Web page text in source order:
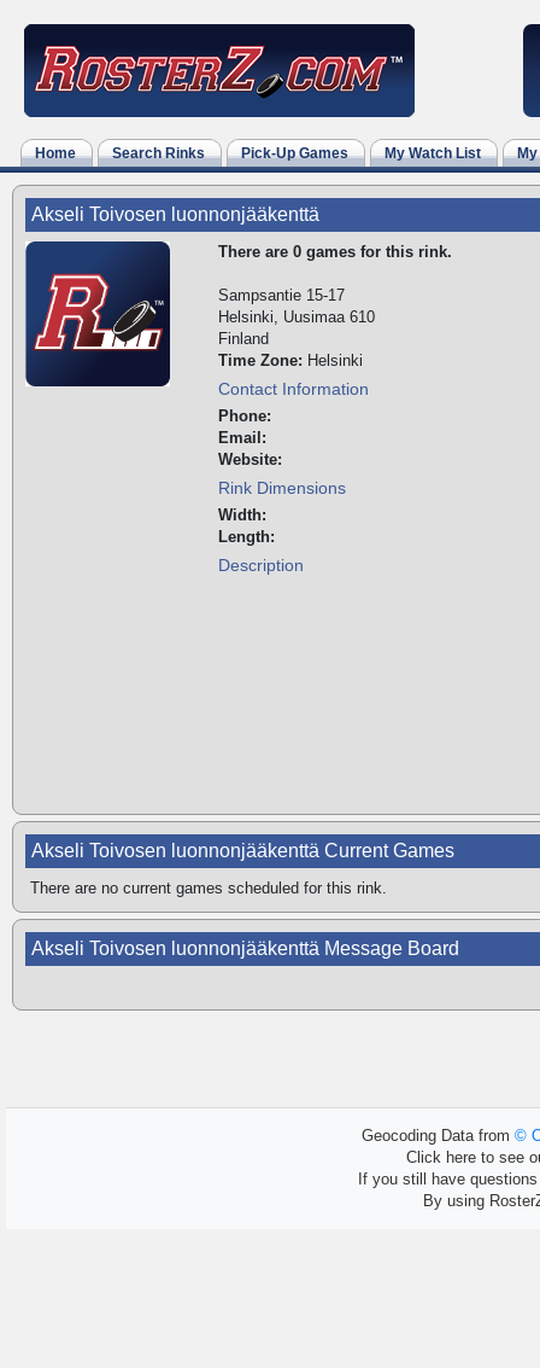
Home Search Rinks Pick-Up Games My Watch List
Akseli Toivosen luonnonjääkenttä
There are 0 games for this rink.
Sampsantie 15-17
Helsinki, Uusimaa 610
Finland
Time Zone: Helsinki
Contact Information
Phone:
Email:
Website:
Rink Dimensions
Width:
Length:
Description
Akseli Toivosen luonnonjääkenttä Current Games
There are no current games scheduled for this rink.
Akseli Toivosen luonnonjääkenttä Message Board
Geocoding Data from ©
Click here to see
If you still have
By using